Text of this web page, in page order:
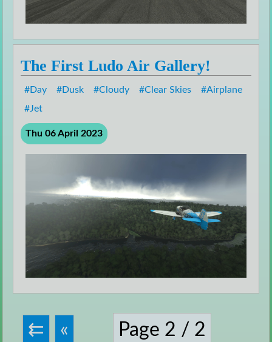
The First Ludo Air Gallery!
Day Dusk Cloudy Clear Skies
Airplane
Jet
Thu 06 April 2023
⇇ « Page 2 / 2